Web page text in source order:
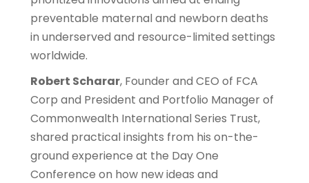
preventable maternal and newborn deaths
in underserved and resource-limited settings
worldwide.
Robert Scharar, Founder and CEO of FCA
Corp and President and Portfolio Manager of
Commonwealth International Series Trust,
shared practical insights from his on-the-
ground experience at the Day One
Conference on how new ideas and